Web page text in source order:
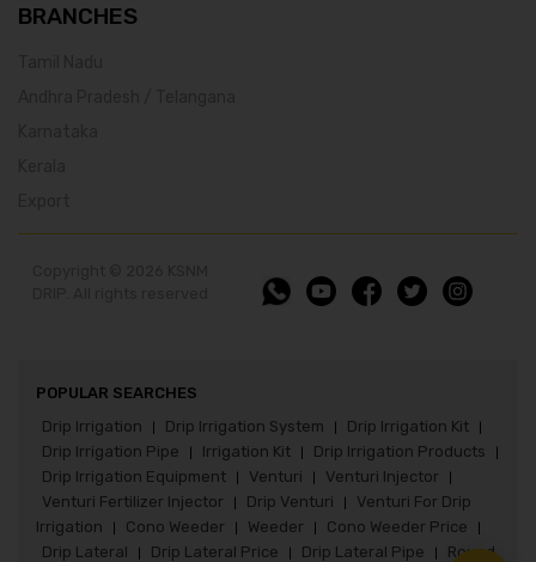
BRANCHES
POPULAR SEARCHES
Drip Irrigation
Drip Irrigation System Drip Irrigation Kit
Drip Irrigation Pipe Irrigation Kit Drip Irrigation Products
Drip Irrigation Equipment Venturi Venturi Injector
Venturi Fertilizer Injector Drip Venturi
Venturi For Drip
Irrigation
Cono Weeder Weeder Cono Weeder Price
Drip Lateral Drip Lateral Price Drip Lateral Pipe Round